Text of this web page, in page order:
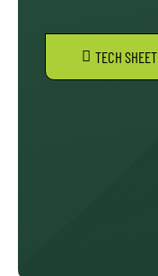
TECH SHEET